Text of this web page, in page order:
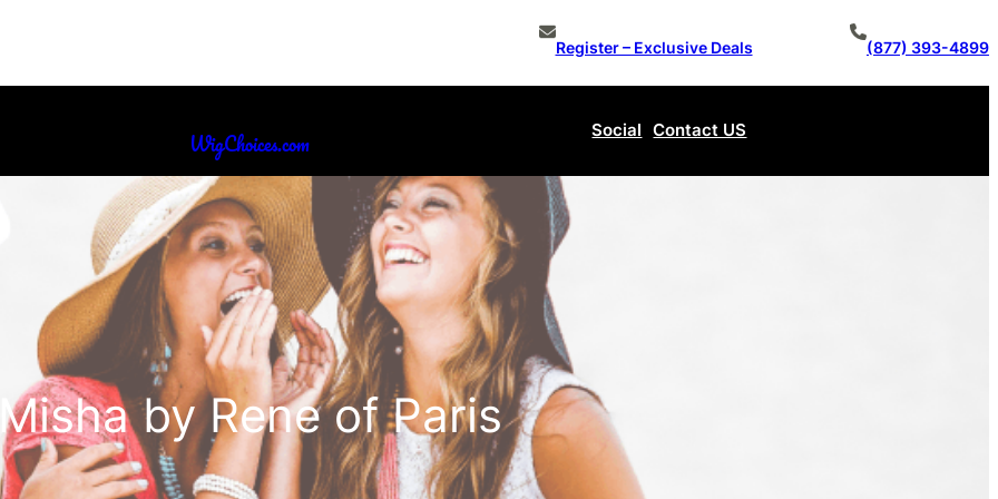
Register – Exclusive Deals (877) 393-4899
WigChoices.com Social Contact US
Misha by Rene of Paris